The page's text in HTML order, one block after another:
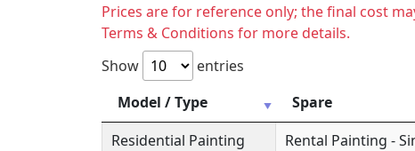
Prices are for reference only; the final cost
Terms & Conditions for more details.
Show
entries
Model / Type
Spare
Residential Painting
Rental Painting -